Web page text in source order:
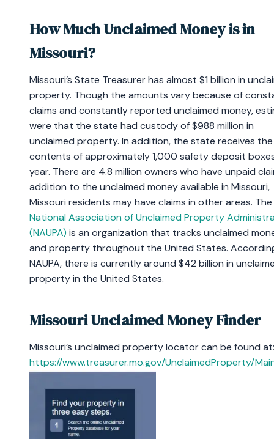
How Much Unclaimed Money is in
Missouri?
Missouri’s State Treasurer has almost $1 billion in
property. Though the amounts vary because of
claims and constantly reported unclaimed money,
were that the state had custody of $988 million in
unclaimed property. In addition, the state receives the
contents of approximately 1,000 safety deposit
year. There are 4.8 million owners who have unpaid
addition to the unclaimed money available in Missouri,
Missouri residents may have claims in other areas. The
National Association of Unclaimed Property
(NAUPA) is an organization that tracks unclaimed
and property throughout the United States.
NAUPA, there is currently around $42 billion in
property in the United States.
Missouri Unclaimed Money Finder
Missouri’s unclaimed property locator can be found at:
https://www.treasurer.mo.gov/UnclaimedProperty/